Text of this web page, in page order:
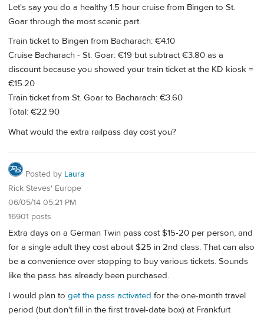
Let's say you do a healthy 1.5 hour cruise from Bingen to St.
Goar through the most scenic part.
Train ticket to Bingen from Bacharach: €4.10
Cruise Bacharach - St. Goar: €19 but subtract €3.80 as a
discount because you showed your train ticket at the KD kiosk =
€15.20
Train ticket from St. Goar to Bacharach: €3.60
Total: €22.90
What would the extra railpass day cost you?
Posted by Laura
Rick Steves' Europe
06/05/14 05:21 PM
16901 posts
Extra days on a German Twin pass cost $15-20 per person, and
for a single adult they cost about $25 in 2nd class. That can also
be a convenience over stopping to buy various tickets. Sounds
like the pass has already been purchased.
I would plan to get the pass activated for the one-month travel
period (but don't fill in the first travel-date box) at Frankfurt